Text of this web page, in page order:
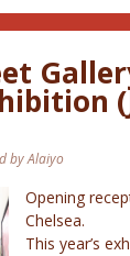
by Alaiyo
Opening
Chelsea.
This year’s